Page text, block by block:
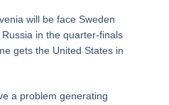
will be face Sweden
in the quarter-finals
gets the United States in
a problem generating